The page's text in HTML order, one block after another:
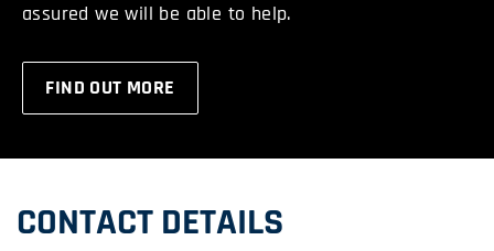
assured we will be able to help.
FIND OUT MORE
CONTACT DETAILS